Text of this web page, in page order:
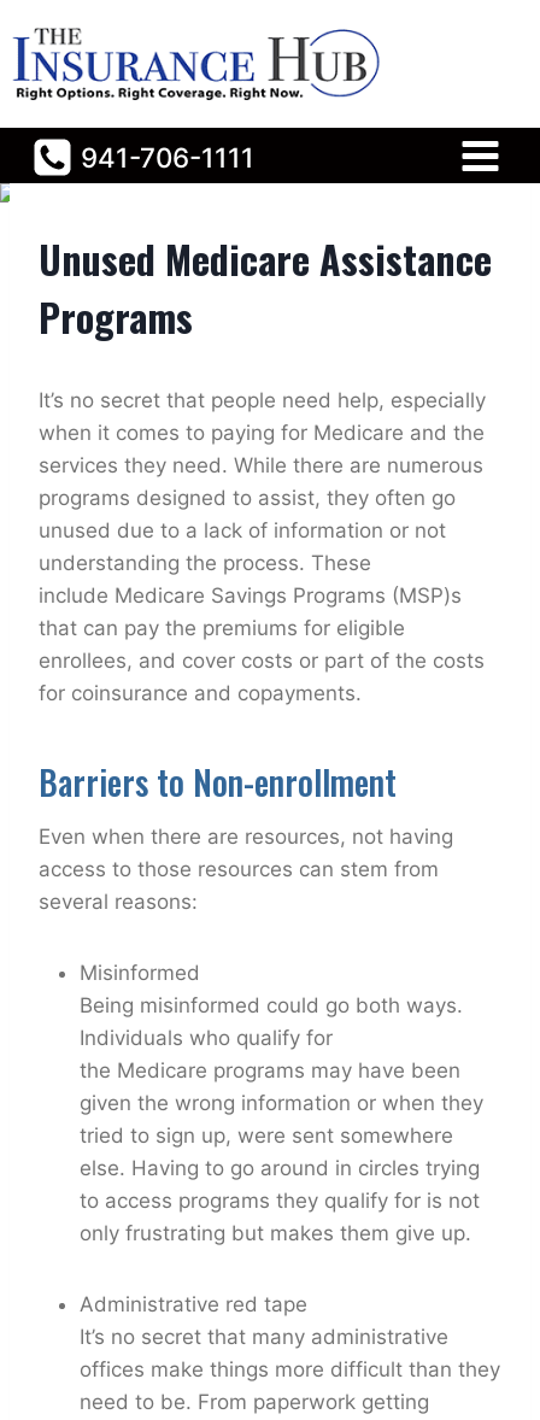
to
content
941-706-1111
Home / General / Unused Medicare Assistance Programs
Unused Medicare Assistance
Programs
It’s no secret that people need help, especially
when it comes to paying for Medicare and the
services they need. While there are numerous
programs designed to assist, they often go
unused due to a lack of information or not
understanding the process. These
include Medicare Savings Programs (MSP)s
that can pay the premiums for eligible
enrollees, and cover costs or part of the costs
for coinsurance and copayments.
Barriers to Non-enrollment
Even when there are resources, not having
access to those resources can stem from
several reasons:
Misinformed
Being misinformed could go both ways.
Individuals who qualify for
the Medicare programs may have been
given the wrong information or when they
tried to sign up, were sent somewhere
else. Having to go around in circles trying
to access programs they qualify for is not
only frustrating but makes them give up.
Administrative red tape
It’s no secret that many administrative
offices make things more difficult than they
need to be. From paperwork getting